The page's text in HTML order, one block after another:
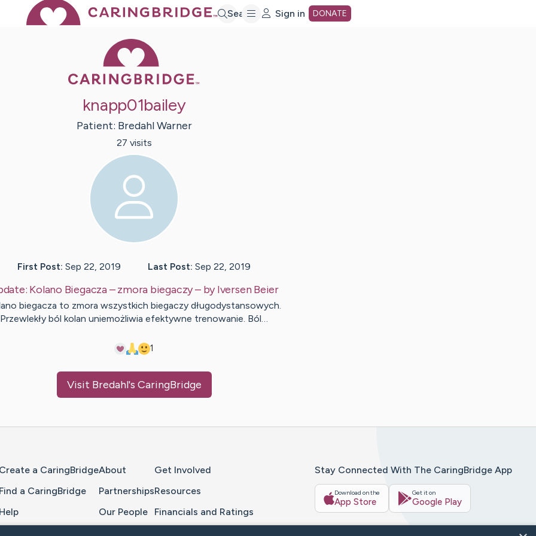
Search Sign in DONATE
knapp01bailey
Patient: Bredahl Warner
27 visits
First Post: Sep 22, 2019 Last Post: Sep 22, 2019
Kolano Biegacza – zmora biegaczy– byIversen Beier
biegacza to zmora wszystkich biegaczy długodystansowych.
Przewlekły ból kolan uniemożliwia efektywne trenowanie. Ból…
1
Visit Bredahl's CaringBridge
Create a CaringBridge
Find a CaringBridge
Help
About
Partnerships
Our People
Get Involved
Resources
Financials and Ratings
Stay Connected With The CaringBridge App
Download on the
App Store
Get it on
Google Play